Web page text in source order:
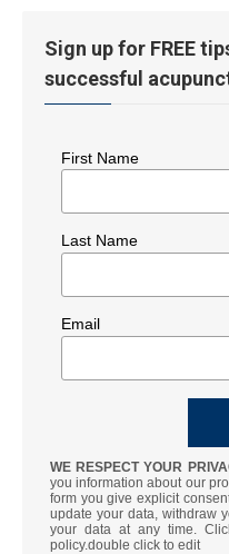
Sign up for FREE
successful
First Name
Last Name
Email
WE RESPECT YOUR
you information about our
form you give explicit
update your data, withdraw
your data at any time.
policy.double click to edit